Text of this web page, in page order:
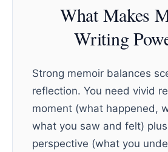
What Makes
Writing
Strong memoir balances
reflection. You need vivid
moment (what happened,
what you saw and felt)
perspective (what you